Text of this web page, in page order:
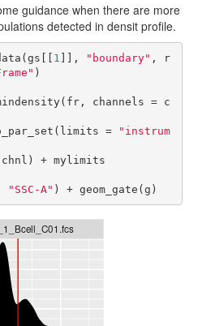
guidance when there are more
detected in densit profile.
1 ]], "boundary" , r
)
channels = c
=
"instrum
+ mylimits
"SSC-A" ) + geom_gate(g)